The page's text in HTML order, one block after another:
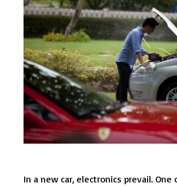
In a new car, electronics prevail. One